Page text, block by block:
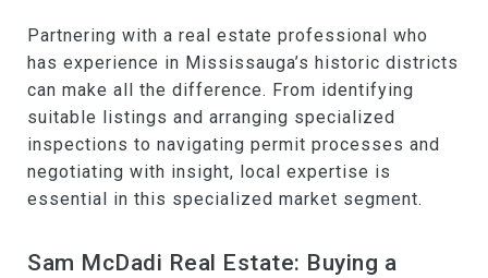
Partnering with a real estate professional who
has experience in Mississauga’s historic districts
can make all the difference. From identifying
suitable listings and arranging specialized
inspections to navigating permit processes and
negotiating with insight, local expertise is
essential in this specialized market segment.
Sam McDadi Real Estate: Buying a